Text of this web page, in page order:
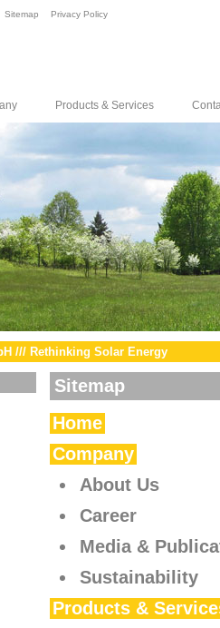
Sitemap Privacy Policy
Products & Services
/// Rethinking Solar Energy
Sitemap
Home
Company
About Us
Career
Media &
Sustainability
Products &